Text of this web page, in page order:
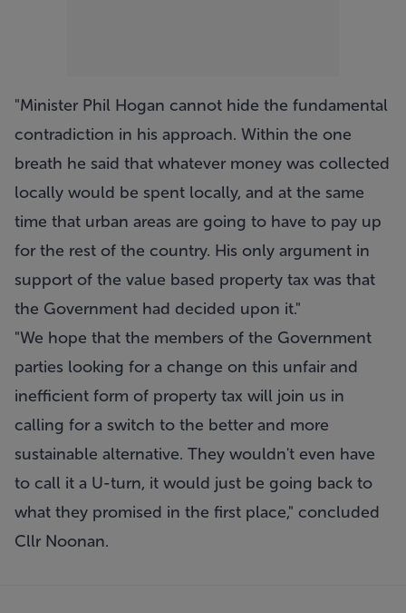
"Minister Phil Hogan cannot hide the fundamental
contradiction in his approach. Within the one
breath he said that whatever money was collected
locally would be spent locally, and at the same
time that urban areas are going to have to pay up
for the rest of the country. His only argument in
support of the value based property tax was that
the Government had decided upon it."
"We hope that the members of the Government
parties looking for a change on this unfair and
inefficient form of property tax will join us in
calling for a switch to the better and more
sustainable alternative. They wouldn't even have
to call it a U-turn, it would just be going back to
what they promised in the first place," concluded
Cllr Noonan.